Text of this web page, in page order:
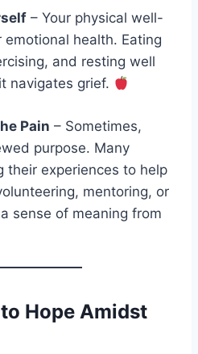
– Your physical well-
health. Eating
and resting well
navigates grief.
Pain – Sometimes,
purpose. Many
their experiences to help
mentoring, or
sense of meaning from
Hope Amidst